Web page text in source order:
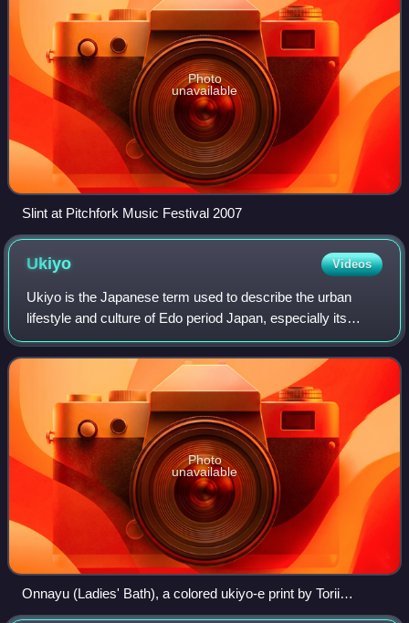
Photo
unavailable
Slint at Pitchfork Music Festival 2007
Ukiyo Videos
Ukiyo is the Japanese term used to describe the urban
lifestyle and culture of Edo period Japan, especially its
pleasure-seeking aspects.
Photo
unavailable
Onnayu (Ladies' Bath), a colored ukiyo-e print by Torii
Kiyonaga (1752–1815) depicting a male sansuke (upper left